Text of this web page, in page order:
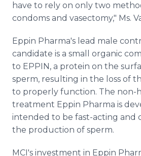
have to rely on only two
condoms and vasectomy," Ms.
Eppin Pharma's lead male
candidate is a small organic
to EPPIN, a protein on the
sperm, resulting in the loss of
to properly function. The non-
treatment Eppin Pharma is
intended to be fast-acting and
the production of sperm.
MCI's investment in Eppin